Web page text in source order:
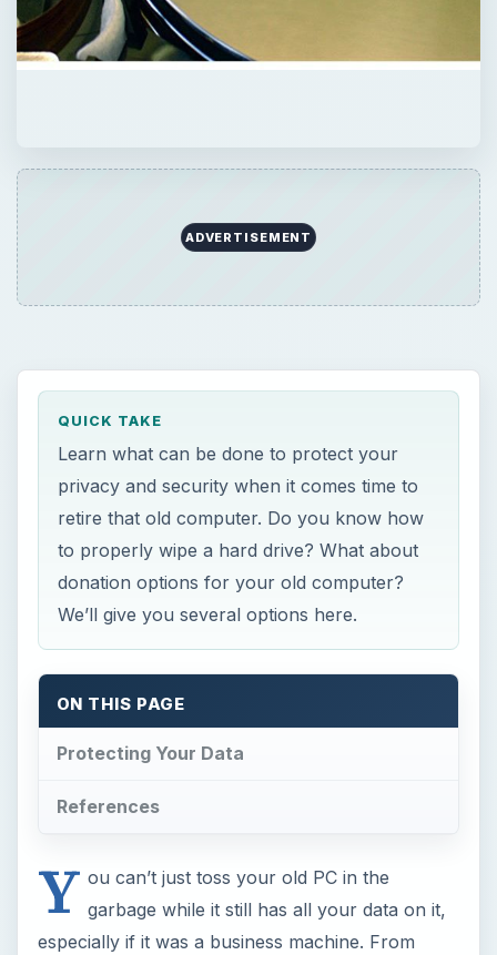
ADVERTISEMENT
QUICK TAKE
Learn what can be done to protect your
privacy and security when it comes time to
retire that old computer. Do you know how
to properly wipe a hard drive? What about
donation options for your old computer?
We’ll give you several options here.
ON THIS PAGE
Protecting Your Data
References
Y ou can’t just toss your old PC in the
garbage while it still has all your data on it,
especially if it was a business machine. From